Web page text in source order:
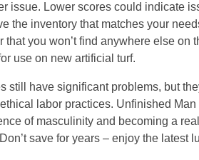
i
s
n
o
issue. Lower scores could indicate
the inventory that matches your
that you won’t find anywhere else
use on new artificial turf.
still have significant problems, but
labor practices. Unfinished
of masculinity and becoming a
save for years – enjoy the latest